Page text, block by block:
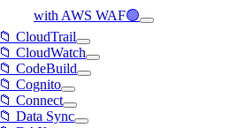
with AWS WAF🟢
📁 CloudTrail
📁 CloudWatch
📁 CodeBuild
📁 Cognito
📁 Connect
📁 Data Sync